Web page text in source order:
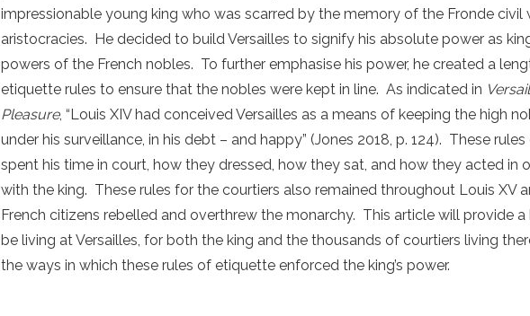
impressionable young king who was scarred by the memory of the Fronde
aristocracies. He decided to build Versailles to signify his absolute power as
powers of the French nobles. To further emphasise his power, he created a
etiquette rules to ensure that the nobles were kept in line. As indicated in
Pleasure, “Louis XIV had conceived Versailles as a means of keeping the high
under his surveillance, in his debt – and happy” (Jones 2018, p. 124). These
spent his time in court, how they dressed, how they sat, and how they acted in
with the king. These rules for the courtiers also remained throughout Louis XV
French citizens rebelled and overthrew the monarchy. This article will provide
be living at Versailles, for both the king and the thousands of courtiers living
the ways in which these rules of etiquette enforced the king’s power.